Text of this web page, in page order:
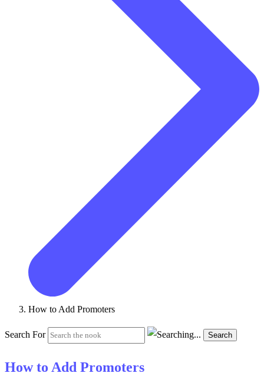
How to Add Promoters
Search For Search
How to Add Promoters